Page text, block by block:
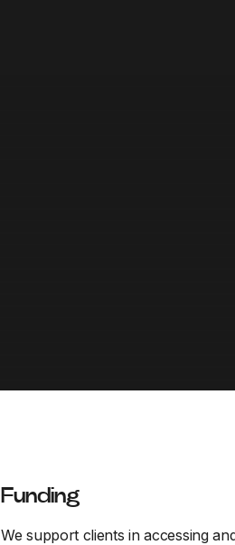
Funding
We support clients in accessing